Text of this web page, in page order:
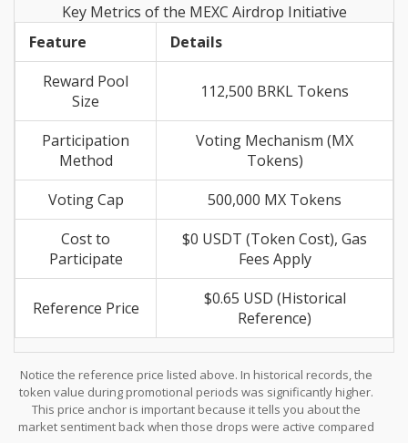
window, trying to find a duplicate version of that offer is difficult
because it was a time-bound event linked to specific listing
phases.
Key Metrics of the MEXC Airdrop Initiative
Feature
Details
Reward Pool
Size
112,500 BRKL Tokens
Participation
Method
Voting Mechanism (MX
Tokens)
Voting Cap
500,000 MX Tokens
Cost to
Participate
$0 USDT (Token Cost), Gas
Fees Apply
Reference Price
$0.65 USD (Historical
Reference)
Notice the reference price listed above. In historical records, the
token value during promotional periods was significantly higher.
This price anchor is important because it tells you about the
market sentiment back when those drops were active compared